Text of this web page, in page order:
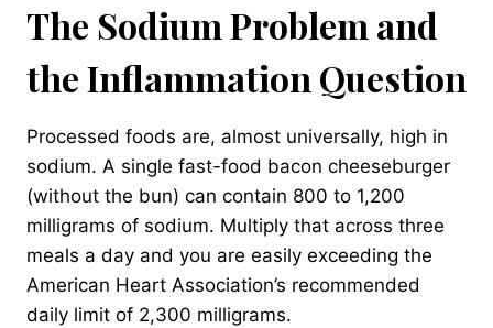
The Sodium Problem and
the Inflammation Question
Processed foods are, almost universally, high in
sodium. A single fast-food bacon cheeseburger
(without the bun) can contain 800 to 1,200
milligrams of sodium. Multiply that across three
meals a day and you are easily exceeding the
American Heart Association’s recommended
daily limit of 2,300 milligrams.